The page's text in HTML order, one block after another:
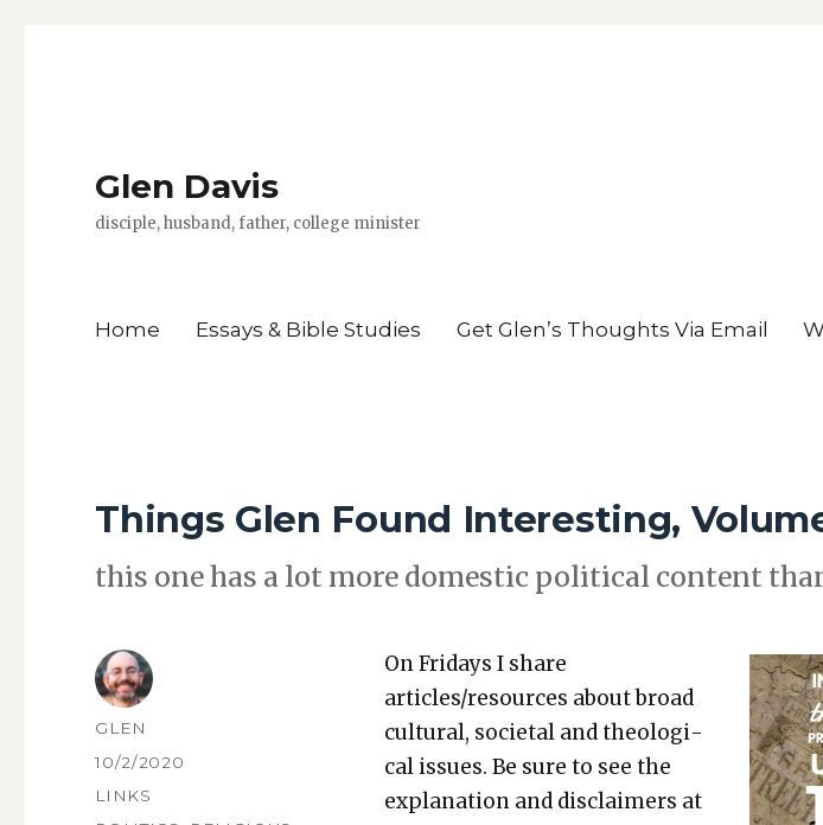
Glen Davis
disciple, husband, father, college minister
Home Essays & Bible Studies Get Glen’s Thoughts Via Email
Things Glen Found Interesting,
this one has a lot more domes­tic polit­i­cal con­tent
On Fri­days I share
articles/resources about broad
cul­tur­al, soci­etal and the­o­log­i­
cal issues. Be sure to see the
expla­na­tion and dis­claimers at
AUTHOR
GLEN
POSTED
10/2/2020
CATEGORIES
LINKS